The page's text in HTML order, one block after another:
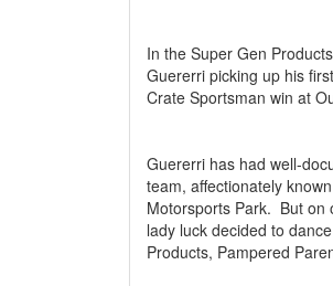
In the Super Gen
Guererri picking up his
Crate Sportsman win at
Guererri has had well-
team, affectionately
Motorsports Park. But on
lady luck decided to
Products, Pampered